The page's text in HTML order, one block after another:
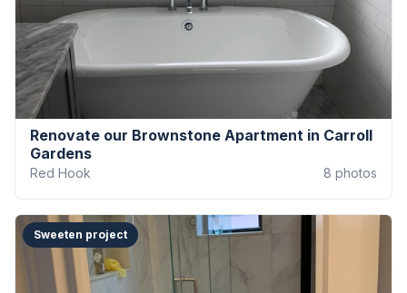
Renovate our Brownstone Apartment in Carroll
Gardens
Red Hook 8 photos
Sweeten project